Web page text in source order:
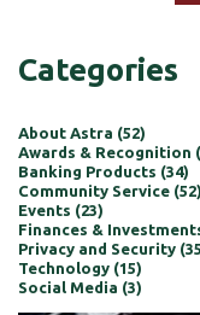
Categories
About Astra (52)
Awards & Recognition
Banking Products (34)
Community Service (52)
Events (23)
Finances &
Privacy and Security
Technology (15)
Social Media (3)